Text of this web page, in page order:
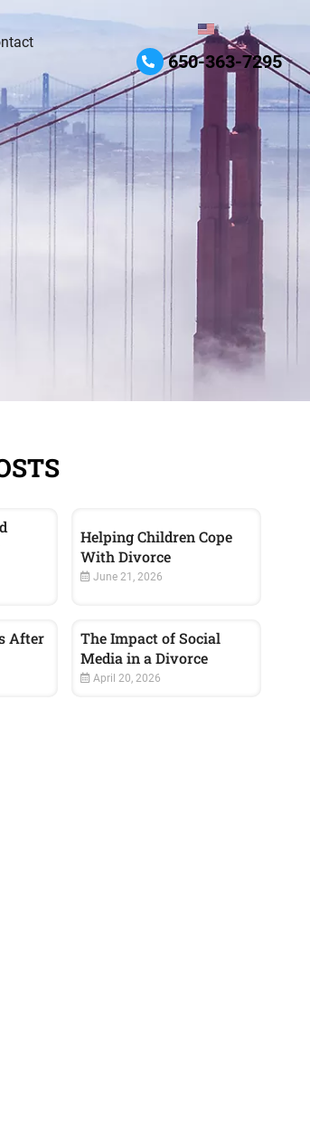
650-363-7295
Helping Children Cope
With Divorce
June 21, 2026
After
The Impact of Social
Media in a Divorce
April 20, 2026